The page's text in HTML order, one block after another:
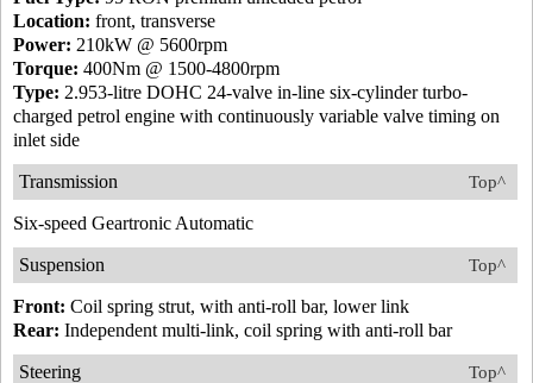
Location: front, transverse
Power: 210kW @ 5600rpm
Torque: 400Nm @ 1500-4800rpm
Type: 2.953-litre DOHC 24-valve in-line six-cylinder turbo-
charged petrol engine with continuously variable valve timing on
inlet side
Top^
Transmission
Six-speed Geartronic Automatic
Top^
Suspension
Front: Coil spring strut, with anti-roll bar, lower link
Rear: Independent multi-link, coil spring with anti-roll bar
Top^
Steering